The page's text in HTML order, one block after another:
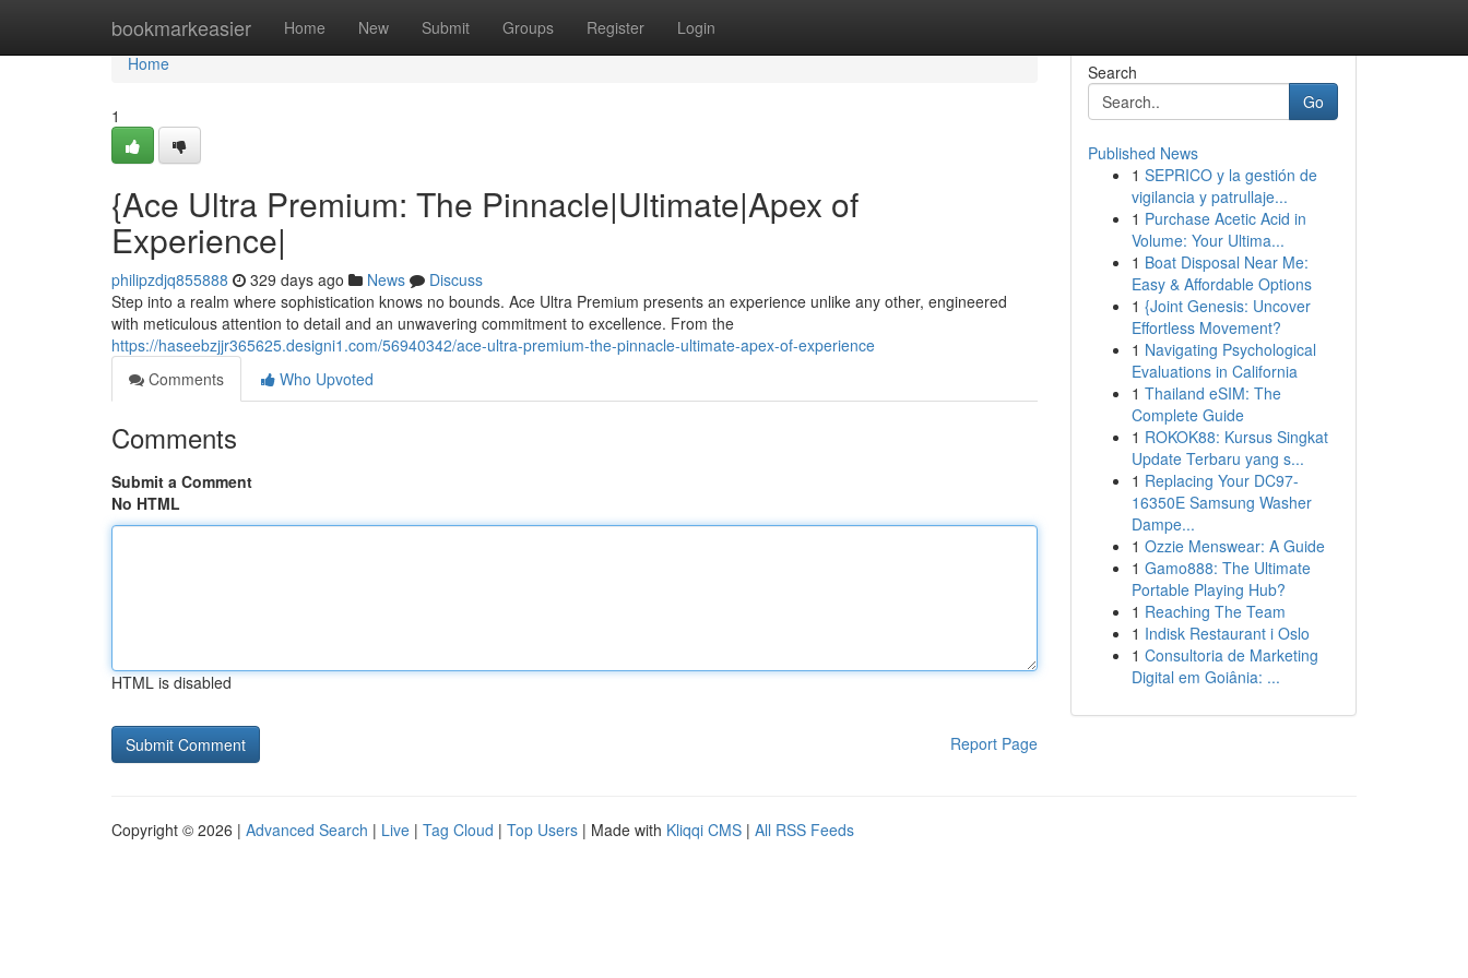
bookmarkeasier Home New Submit Groups Register Login
Home
Home
1
{Ace Ultra Premium: The Pinnacle|Ultimate|Apex of
Experience|
philipzdjq855888 329 days ago News
Discuss
Step into a realm where sophistication knows no bounds. Ace Ultra Premium presents an experience unlike any other, engineered
with meticulous attention to detail and an unwavering commitment to excellence. From the
https://haseebzjjr365625.designi1.com/56940342/ace-ultra-premium-the-pinnacle-ultimate-apex-of-experience
Comments
Who Upvoted
Comments
Submit a Comment
No HTML
HTML is disabled
Report Page
Search
Go
Published News
1 SEPRICO y la gestión de
vigilancia y patrullaje...
1 Purchase Acetic Acid in
Volume: Your Ultima...
1 Boat Disposal Near Me:
Easy & Affordable Options
1 {Joint Genesis: Uncover
Effortless Movement?
1 Navigating Psychological
Evaluations in California
1 Thailand eSIM: The
Complete Guide
1 ROKOK88: Kursus Singkat
Update Terbaru yang s...
1 Replacing Your DC97-
16350E Samsung Washer
Dampe...
1 Ozzie Menswear: A Guide
1 Gamo888: The Ultimate
Portable Playing Hub?
1 Reaching The Team
1 Indisk Restaurant i Oslo
1 Consultoria de Marketing
Digital em Goiânia: ...
Copyright © 2026 | Advanced Search | Live | Tag Cloud | Top Users | Made with Kliqqi CMS | All RSS Feeds